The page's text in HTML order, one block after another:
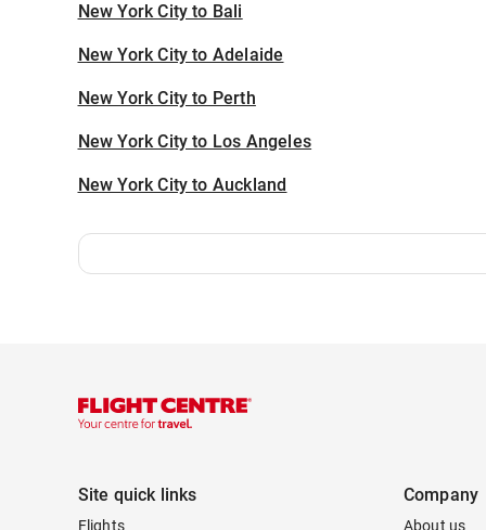
New York City to Bali
New York City to Adelaide
New York City to Perth
New York City to Los Angeles
New York City to Auckland
Site quick links
Flights
Company
About us